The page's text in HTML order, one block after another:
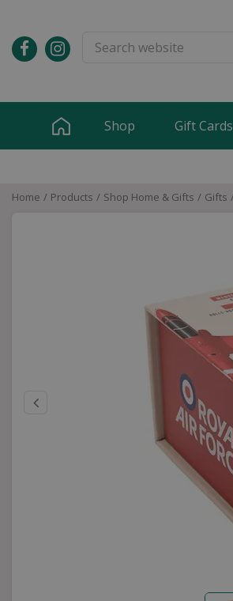
content
Home Products Shop Home & Gifts Gifts
Shop Gift Cards